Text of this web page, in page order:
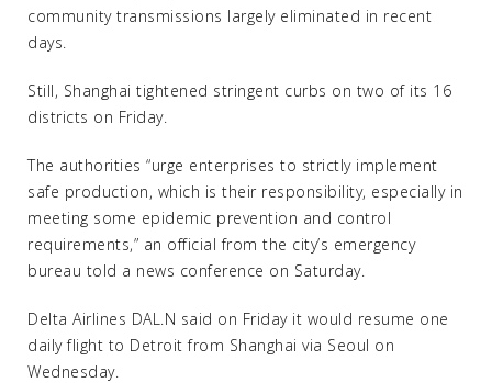
community transmissions largely eliminated in recent
days.
Still, Shanghai tightened stringent curbs on two of its 16
districts on Friday.
The authorities “urge enterprises to strictly implement
safe production, which is their responsibility, especially in
meeting some epidemic prevention and control
requirements,” an official from the city’s emergency
bureau told a news conference on Saturday.
Delta Airlines DAL.N said on Friday it would resume one
daily flight to Detroit from Shanghai via Seoul on
Wednesday.